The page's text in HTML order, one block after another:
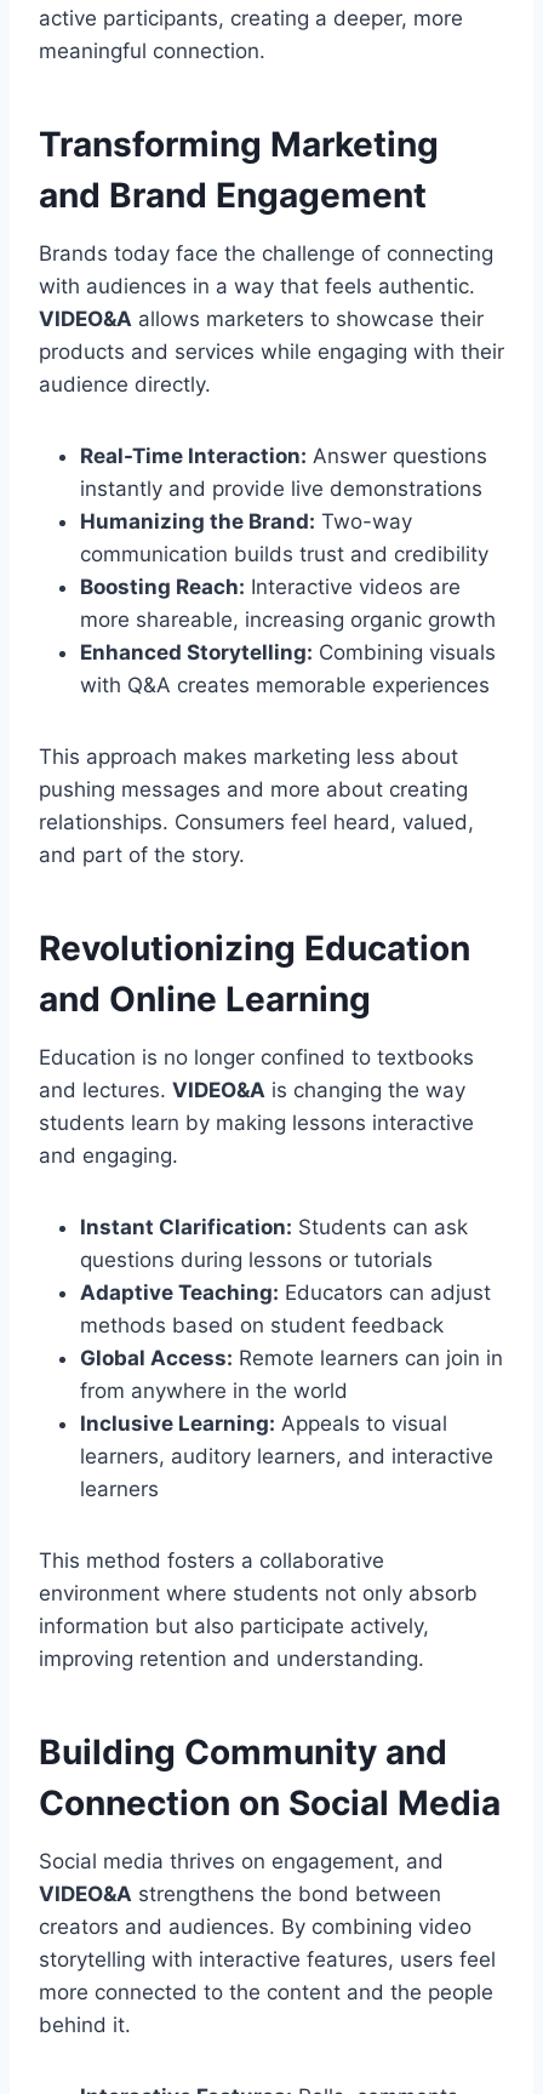
active participants, creating a deeper, more
meaningful connection.
Transforming Marketing
and Brand Engagement
Brands today face the challenge of connecting
with audiences in a way that feels authentic.
VIDEO&A allows marketers to showcase their
products and services while engaging with their
audience directly.
Real-Time Interaction: Answer questions
instantly and provide live demonstrations
Humanizing the Brand: Two-way
communication builds trust and credibility
Boosting Reach: Interactive videos are
more shareable, increasing organic growth
Enhanced Storytelling: Combining visuals
with Q&A creates memorable experiences
This approach makes marketing less about
pushing messages and more about creating
relationships. Consumers feel heard, valued,
and part of the story.
Revolutionizing Education
and Online Learning
Education is no longer confined to textbooks
and lectures. VIDEO&A is changing the way
students learn by making lessons interactive
and engaging.
Instant Clarification: Students can ask
questions during lessons or tutorials
Adaptive Teaching: Educators can adjust
methods based on student feedback
Global Access: Remote learners can join in
from anywhere in the world
Inclusive Learning: Appeals to visual
learners, auditory learners, and interactive
learners
This method fosters a collaborative
environment where students not only absorb
information but also participate actively,
improving retention and understanding.
Building Community and
Connection on Social Media
Social media thrives on engagement, and
VIDEO&A strengthens the bond between
creators and audiences. By combining video
storytelling with interactive features, users feel
more connected to the content and the people
behind it.